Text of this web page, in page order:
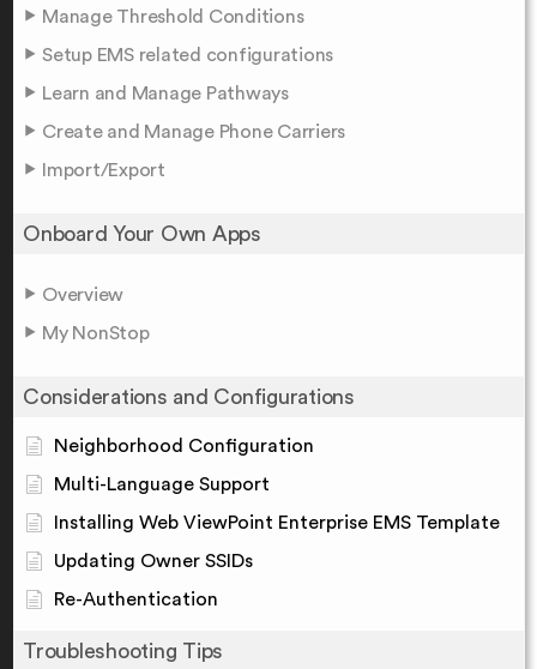
Manage Threshold Conditions
Setup EMS related configurations
Learn and Manage Pathways
Create and Manage Phone Carriers
Import/Export
Onboard Your Own Apps
Overview
My NonStop
Considerations and Configurations
Neighborhood Configuration
Multi-Language Support
Installing Web ViewPoint Enterprise EMS Template
Updating Owner SSIDs
Re-Authentication
Troubleshooting Tips